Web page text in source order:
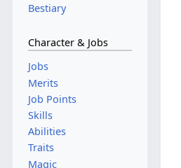
Bestiary
Character & Jobs
Jobs
Merits
Job Points
Skills
Abilities
Traits
Magic